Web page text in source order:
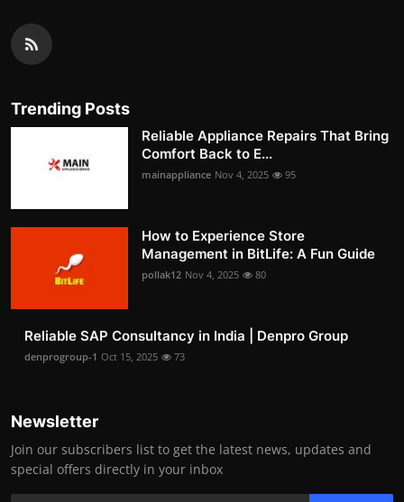
Trending Posts
Reliable Appliance Repairs That Bring
Comfort Back to E...
mainappliance Nov 4, 2025 95
How to Experience Store
Management in BitLife: A Fun Guide
pollak12 Nov 4, 2025 80
Reliable SAP Consultancy in India | Denpro Group
denprogroup-1 Oct 15, 2025 73
Newsletter
Join our subscribers list to get the latest news, updates and
special offers directly in your inbox